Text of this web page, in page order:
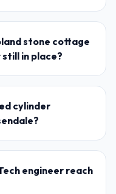
stone cottage
in place?
cylinder
engineer reach